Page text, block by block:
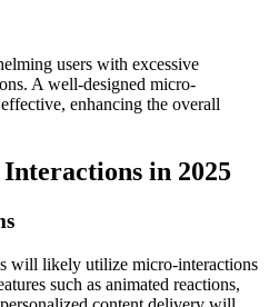
users with excessive
A well-designed micro-
enhancing the overall
in 2025
will likely utilize micro-interactions
such as animated reactions,